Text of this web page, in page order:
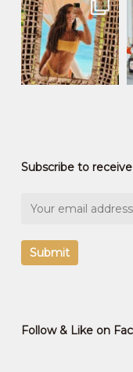
Subscribe to
Follow & Like on